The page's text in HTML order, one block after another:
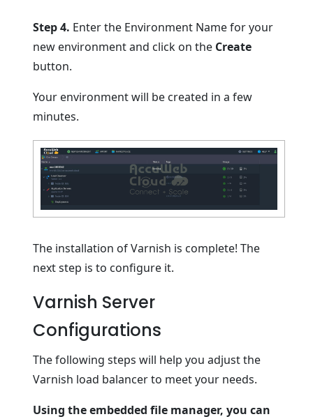
Step 4. Enter the Environment Name for your
new environment and click on the Create
button.
Your environment will be created in a few
minutes.
The installation of Varnish is complete! The
next step is to configure it.
Varnish Server
Configurations
The following steps will help you adjust the
Varnish load balancer to meet your needs.
Using the embedded file manager, you can